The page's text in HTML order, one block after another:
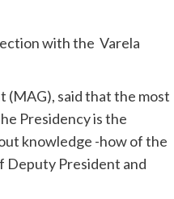
with the Varela
(MAG), said that the most
Presidency is the
knowledge -how of the
Deputy President and